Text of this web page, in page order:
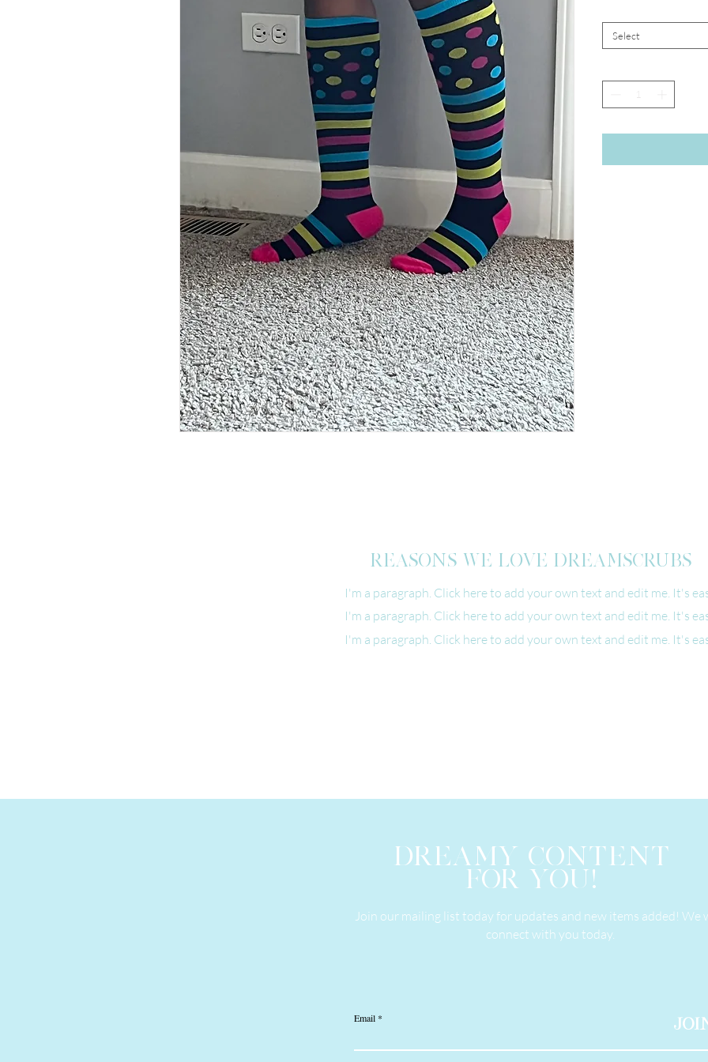
Select
REASONS WE LOVE DREAMSCRUBS
I'm a paragraph. Click here to add your own text and edit me. It's
I'm a paragraph. Click here to add your own text and edit me. It's
I'm a paragraph. Click here to add your own text and edit me. It's
DREAMY CONTENT
FOR YOU!
Join our mailing list today for updates and new items added! We
connect with you today.
Email